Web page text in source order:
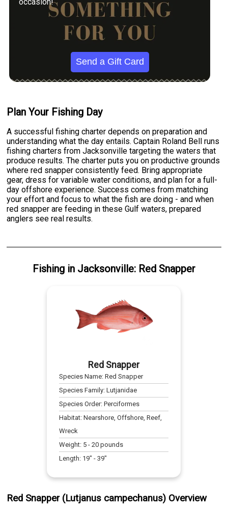
Send a Gift Card
Plan Your Fishing Day
A successful fishing charter depends on preparation and
understanding what the day entails. Captain Roland Bell runs
fishing charters from Jacksonville targeting the waters that
produce results. The charter puts you on productive grounds
where red snapper consistently feed. Bring appropriate
gear, dress for variable water conditions, and plan for a full-
day offshore experience. Success comes from matching
your effort and focus to what the fish are doing - and when
red snapper are feeding in these Gulf waters, prepared
anglers see real results.
Fishingin Jacksonville: Red Snapper
Red Snapper
Species Name:Red Snapper
Species Family:Lutjanidae
Species Order:Perciformes
Habitat:Nearshore, Offshore, Reef,
Wreck
Weight: 5 -20 pounds
Length: 19" -39"
Red Snapper (Lutjanus campechanus) Overview